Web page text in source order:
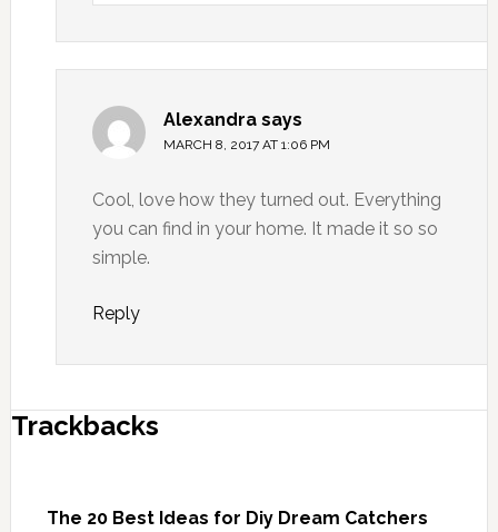
Alexandra says
MARCH 8, 2017 AT 1:06 PM
Cool, love how they turned out. Everything
you can find in your home. It made it so so
simple.
Reply
Trackbacks
The 20 Best Ideas for Diy Dream Catchers